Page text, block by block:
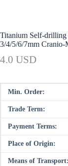
Titanium Self-
3/4/5/6/7mm
4.0 USD
Min. Order:
Trade Term:
Payment Terms:
Place of Origin:
Means of Transport: